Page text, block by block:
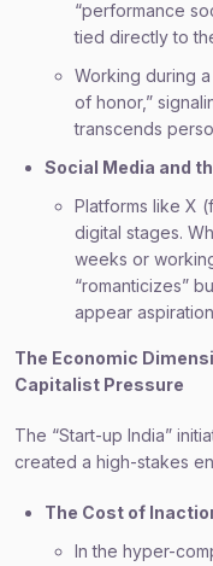
“performance
tied directly to
Working during
of honor,”
transcends
Social Media and
Platforms like X
digital stages.
weeks or
“romanticizes”
appear
The Economic
Capitalist Pressure
The “Start-up India”
created a high-stakes
The Cost of
In the hyper-